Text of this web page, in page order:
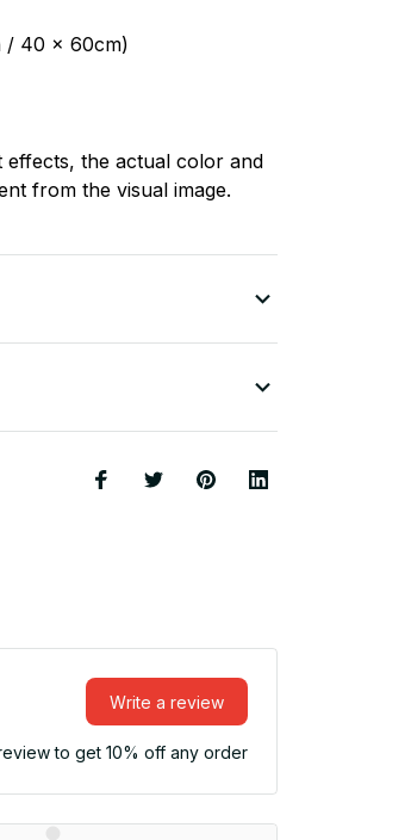
/ 40 x 60cm)
the actual color and
from the visual image.
Write a review
to get 10% off any order